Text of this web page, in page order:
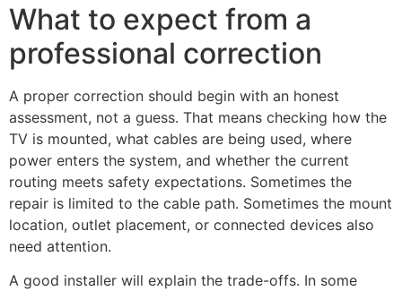
What to expect from a
professional correction
A proper correction should begin with an honest
assessment, not a guess. That means checking how the
TV is mounted, what cables are being used, where
power enters the system, and whether the current
routing meets safety expectations. Sometimes the
repair is limited to the cable path. Sometimes the mount
location, outlet placement, or connected devices also
need attention.
A good installer will explain the trade-offs. In some